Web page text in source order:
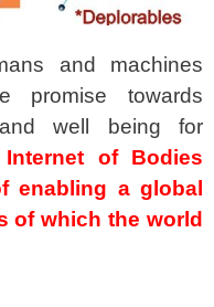
and machines
promise towards
well being for
of Bodies
enabling a global
of which the world